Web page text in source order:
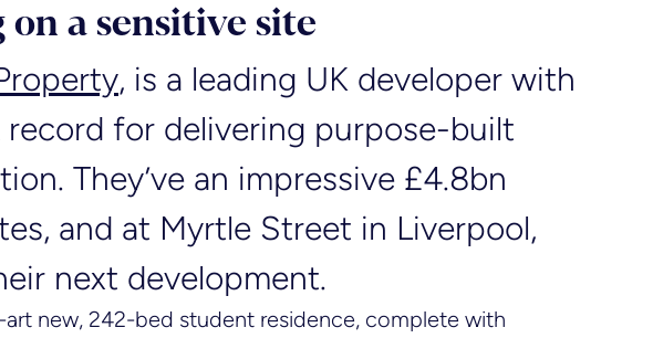
a sensitive site
, is a leading UK developer with
for delivering purpose-built
They’ve an impressive £4.8bn
and at Myrtle Street in Liverpool,
next development.
new, 242-bed student residence, complete with